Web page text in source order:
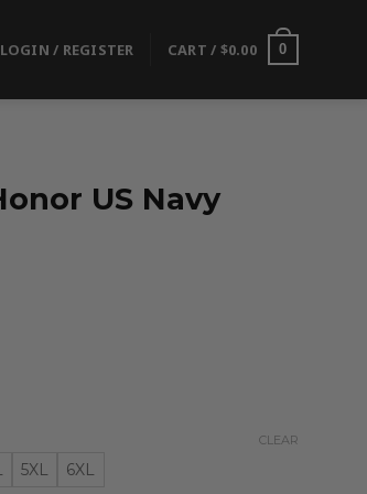
LOGIN / REGISTER CART / $0.00 0
US Navy
5XL 6XL
CLEAR